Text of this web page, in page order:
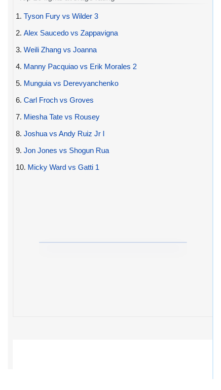
1. Tyson Fury vs Wilder 3
2. Alex Saucedo vs Zappavigna
3. Weili Zhang vs Joanna
4. Manny Pacquiao vs Erik Morales 2
5. Munguia vs Derevyanchenko
6. Carl Froch vs Groves
7. Miesha Tate vs Rousey
8. Joshua vs Andy Ruiz Jr I
9. Jon Jones vs Shogun Rua
10. Micky Ward vs Gatti 1